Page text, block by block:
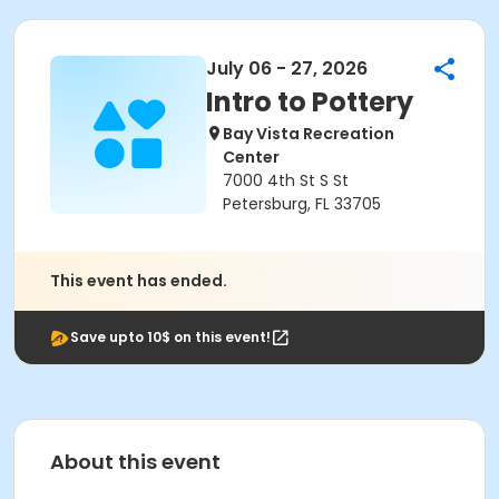
July 06 - 27, 2026
Intro to Pottery
Bay Vista Recreation
Center
7000 4th St S St
Petersburg, FL 33705
This event has ended.
Save upto 10$ on this event!
About this event